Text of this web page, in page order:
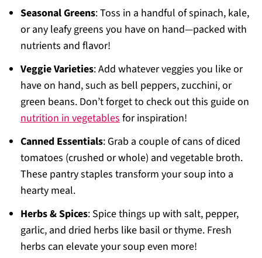
Seasonal Greens: Toss in a handful of spinach, kale,
or any leafy greens you have on hand—packed with
nutrients and flavor!
Veggie Varieties: Add whatever veggies you like or
have on hand, such as bell peppers, zucchini, or
green beans. Don’t forget to check out this guide on
nutrition in vegetablesfor inspiration!
Canned Essentials: Grab a couple of cans of diced
tomatoes (crushed or whole) and vegetable broth.
These pantry staples transform your soup into a
hearty meal.
Herbs & Spices: Spice things up with salt, pepper,
garlic, and dried herbs like basil or thyme. Fresh
herbs can elevate your soup even more!